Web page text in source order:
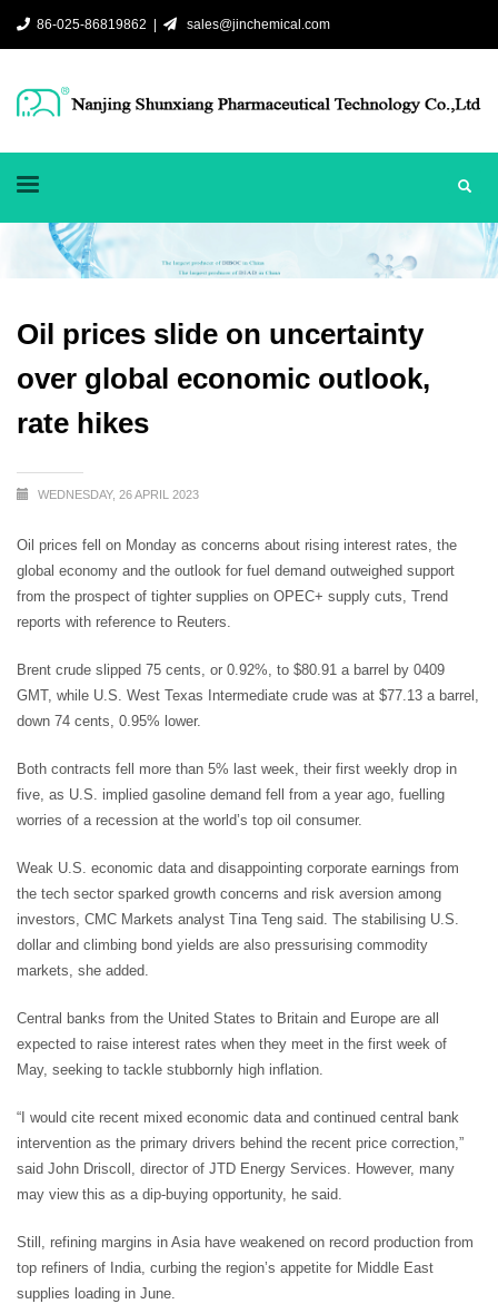
86-025-86819862 | sales@jinchemical.com
Oil prices slide on uncertainty
over global economic outlook,
rate hikes
WEDNESDAY, 26 APRIL 2023
Oil prices fell on Monday as concerns about rising interest rates, the
global economy and the outlook for fuel demand outweighed support
from the prospect of tighter supplies on OPEC+ supply cuts, Trend
reports with reference to Reuters.
Brent crude slipped 75 cents, or 0.92%, to $80.91 a barrel by 0409
GMT, while U.S. West Texas Intermediate crude was at $77.13 a barrel,
down 74 cents, 0.95% lower.
Both contracts fell more than 5% last week, their first weekly drop in
five, as U.S. implied gasoline demand fell from a year ago, fuelling
worries of a recession at the world’s top oil consumer.
Weak U.S. economic data and disappointing corporate earnings from
the tech sector sparked growth concerns and risk aversion among
investors, CMC Markets analyst Tina Teng said. The stabilising U.S.
dollar and climbing bond yields are also pressurising commodity
markets, she added.
Central banks from the United States to Britain and Europe are all
expected to raise interest rates when they meet in the first week of
May, seeking to tackle stubbornly high inflation.
“I would cite recent mixed economic data and continued central bank
intervention as the primary drivers behind the recent price correction,”
said John Driscoll, director of JTD Energy Services. However, many
may view this as a dip-buying opportunity, he said.
Still, refining margins in Asia have weakened on record production from
top refiners of India, curbing the region’s appetite for Middle East
supplies loading in June.